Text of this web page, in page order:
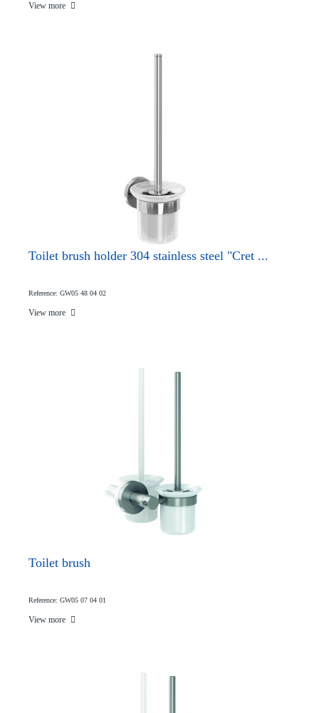
View more
Toilet brush holder 304 stainless steel "Cret ...
Reference: GW05 48 04 02
View more
Toilet brush
Reference: GW05 07 04 01
View more